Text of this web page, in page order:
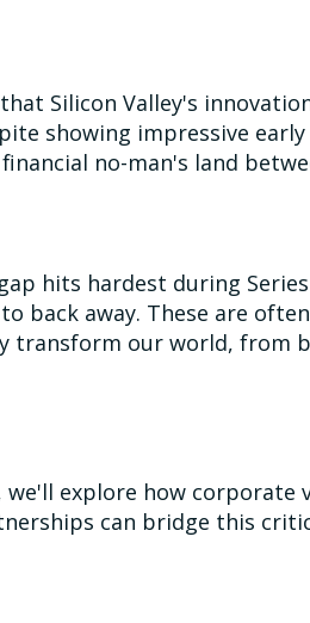
Silicon Valley's
showing impressive
no-man's land
hits hardest during
back away. These are
transform our world, from
we'll explore how corporate
can bridge this